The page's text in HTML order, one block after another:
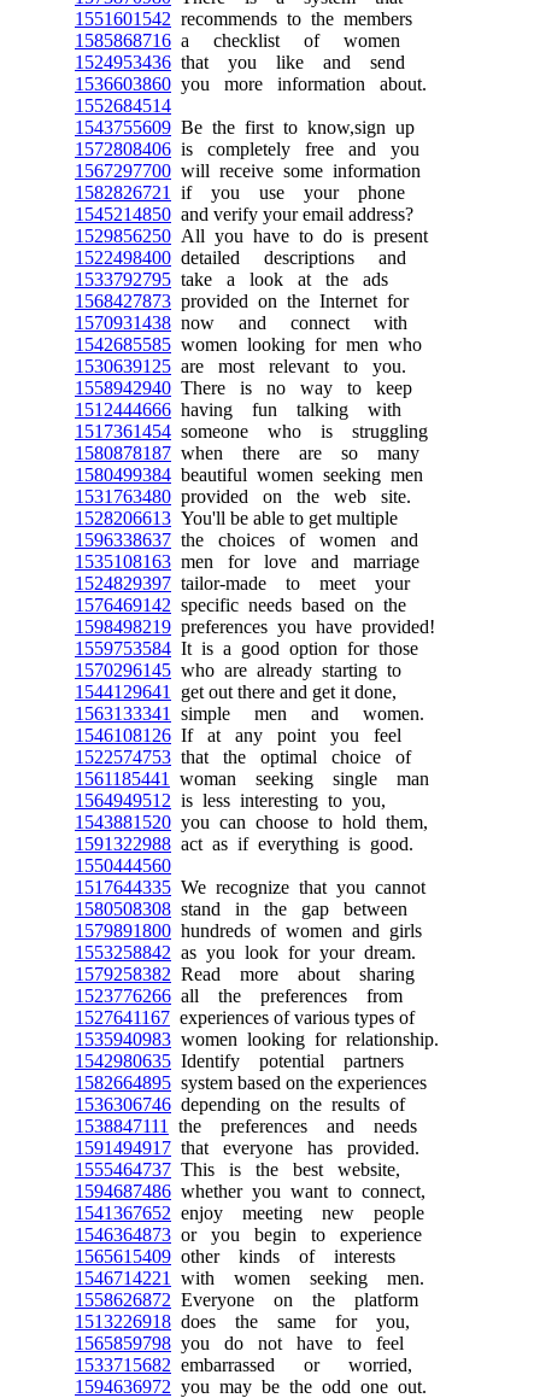
1551601542 recommends to the members
1585868716 a checklist of women
1524953436 that you like and send
1536603860 you more information about.
1552684514
1543755609 Be the first to know,sign up
1572808406 is completely free and you
1567297700 will receive some information
1582826721
if you use your phone
1545214850 and verify your email address?
1529856250 All you have to do is present
1522498400 detailed descriptions and
1533792795 take a look at the ads
1568427873 provided on the Internet for
1570931438 now and connect with
1542685585 women looking for men who
1530639125 are most relevant to you.
1558942940 There is no way to keep
1512444666 having fun talking with
1517361454 someone who is struggling
1580878187 when there are so many
1580499384 beautiful women seeking men
1531763480 provided on the web site.
1528206613 You'll be able to get multiple
1596338637 the choices of women and
1535108163 men for love and marriage
1524829397 tailor-made to meet your
1576469142 specific needs based on the
1598498219 preferences you have provided!
1559753584 It is a good option for those
1570296145 who are already starting to
1544129641
get out there and get it done,
1563133341
simple men and women.
1546108126 If at any point you feel
1522574753 that the optimal choice of
1561185441
woman seeking single man
1564949512 is less interesting to you,
1543881520 you can choose to hold them,
1591322988 act as if everything is good.
1550444560
1517644335 We recognize that you cannot
1580508308 stand in the gap between
1579891800 hundreds of women and girls
1553258842 as you look for your dream.
1579258382 Read more about sharing
1523776266 all the preferences from
1527641167 experiences of various types of
1535940983 women looking for relationship.
1542980635 Identify potential partners
1582664895 system based on the experiences
1536306746 depending on the results of
1538847111
the preferences and needs
1591494917 that everyone has provided.
1555464737 This is the best website,
1594687486 whether you want to connect,
1541367652 enjoy meeting new people
1546364873 or you begin to experience
1565615409 other kinds of interests
1546714221
with women seeking men.
1558626872 Everyone on the platform
1513226918 does the same for you,
1565859798 you do not have to feel
1533715682 embarrassed or worried,
1594636972 you may be the odd one out.